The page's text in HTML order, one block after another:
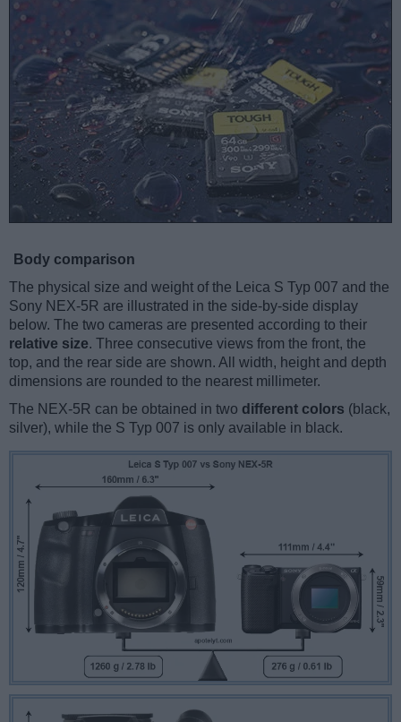
Body comparison
The physical size and weight of the Leica S Typ 007 and the
Sony NEX-5R are illustrated in the side-by-side display
below. The two cameras are presented according to their
relative size. Three consecutive views from the front, the
top, and the rear side are shown. All width, height and depth
dimensions are rounded to the nearest millimeter.
The NEX-5R can be obtained in two different colors (black,
silver), while the S Typ 007 is only available in black.